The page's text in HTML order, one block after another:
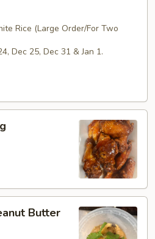
Rice (Large Order/For Two
Dec 25, Dec 31 & Jan 1.
Butter